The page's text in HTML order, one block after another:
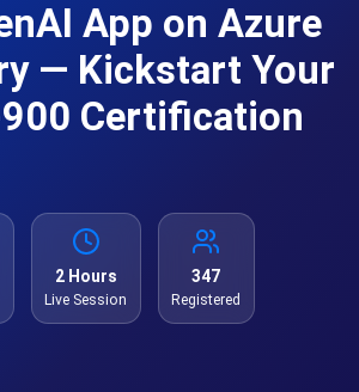
App on Azure
— Kickstart Your
Certification
2 Hours
Live Session
347
Registered